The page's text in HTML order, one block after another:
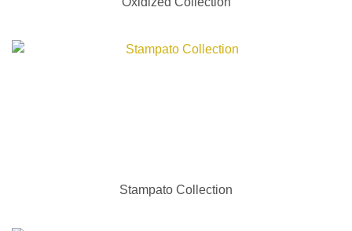
Stampato Collection